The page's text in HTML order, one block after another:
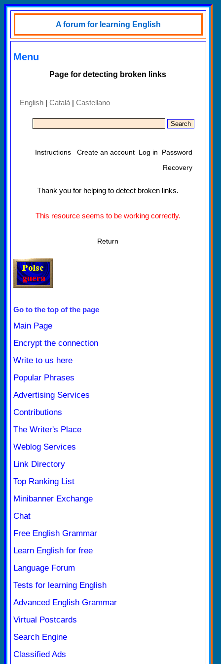
A forum for learning English
Menu
Page for detecting broken links
English | Català | Castellano
Instructions Create an account Log in
Password
Recovery
Thank you for helping to detect broken links.
This resource seems to be working correctly.
Return
Go to the top of the page
Main Page
Encrypt the connection
Write to us here
Popular Phrases
Advertising Services
Contributions
The Writer's Place
Weblog Services
Link Directory
Top Ranking List
Minibanner Exchange
Chat
Free English Grammar
Learn English for free
Language Forum
Tests for learning English
Advanced English Grammar
Virtual Postcards
Search Engine
Classified Ads